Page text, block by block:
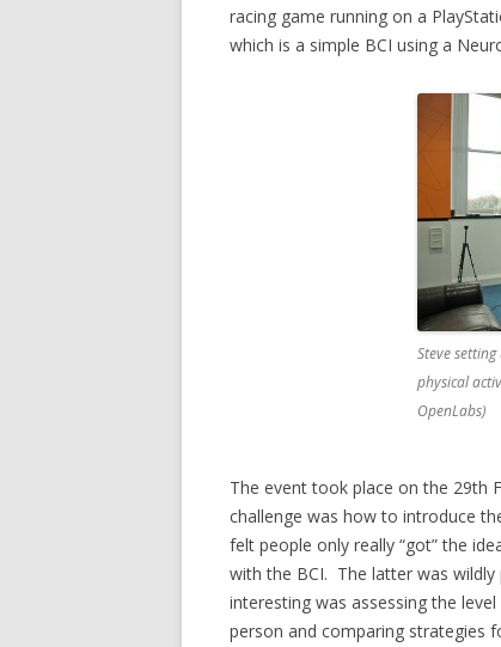
racing game running on a
which is a simple BCI using a
Steve
physical
OpenLabs)
The event took place on the 29th
challenge was how to introduce
felt people only really “got” the
with the BCI. The latter was wildly
interesting was assessing the
person and comparing strategies